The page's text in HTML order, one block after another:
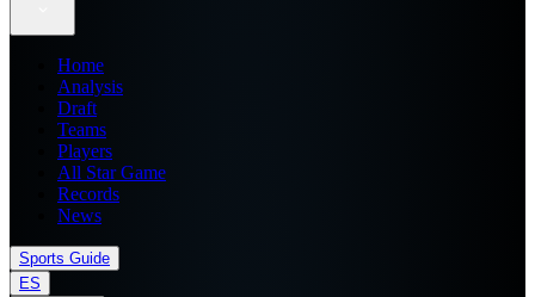
Home
Analysis
Draft
Teams
Players
All Star Game
Records
News
Sports Guide
ES